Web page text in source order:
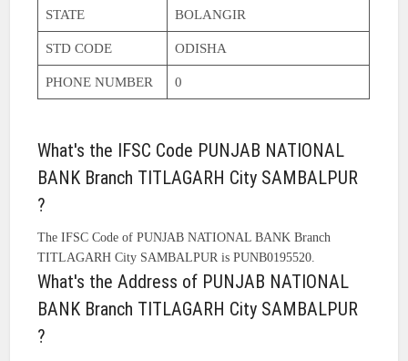
STATE BOLANGIR
STD CODE ODISHA
PHONE NUMBER 0
What's the IFSC Code PUNJAB NATIONAL
BANK Branch TITLAGARH City SAMBALPUR
?
The IFSC Code of PUNJAB NATIONAL BANK Branch
TITLAGARH City SAMBALPUR is PUNB0195520.
What's the Address of PUNJAB NATIONAL
BANK Branch TITLAGARH City SAMBALPUR
?